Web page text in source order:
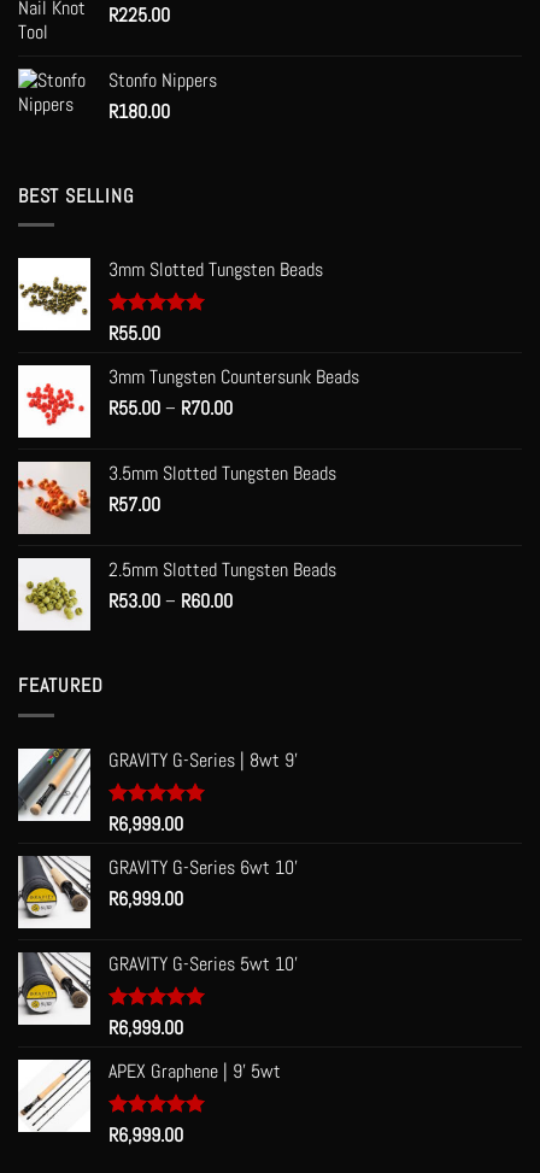
R225.00
Stonfo Nippers
R180.00
BEST SELLING
3mm Slotted Tungsten Beads
Rated
R55.00
3mm Tungsten Countersunk Beads
R55.00– R70.00Price
through
3.5mm Slotted Tungsten Beads
R57.00
2.5mm Slotted Tungsten Beads
R53.00– R60.00Price
FEATURED
GRAVITY G-Series | 8wt 9'
Rated 5.00
out of 5
R6,999.00
GRAVITY G-Series 6wt 10'
R6,999.00
GRAVITY G-Series 5wt 10'
Rated 5.00
out of 5
R6,999.00
APEX Graphene | 9' 5wt
Rated 5.00
out of 5
R6,999.00